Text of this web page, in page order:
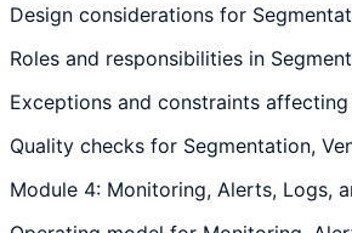
Design considerations for
Roles and responsibilities in
Exceptions and constraints
Quality checks for Segmentation,
Module 4: Monitoring, Alerts, Logs,